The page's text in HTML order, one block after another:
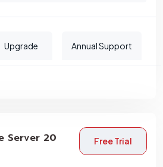
Upgrade Annual Support
Server 20 Free Trial